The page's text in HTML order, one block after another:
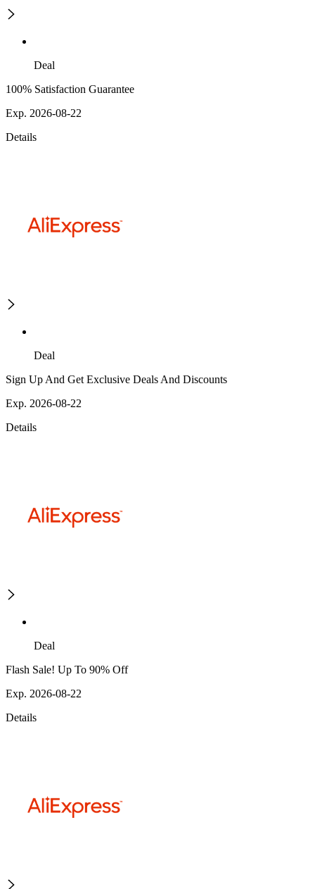
Deal
100% Satisfaction Guarantee
Exp. 2026-08-22
Details
Deal
Sign Up And Get Exclusive Deals And Discounts
Exp. 2026-08-22
Details
Deal
Flash Sale! Up To 90% Off
Exp. 2026-08-22
Details